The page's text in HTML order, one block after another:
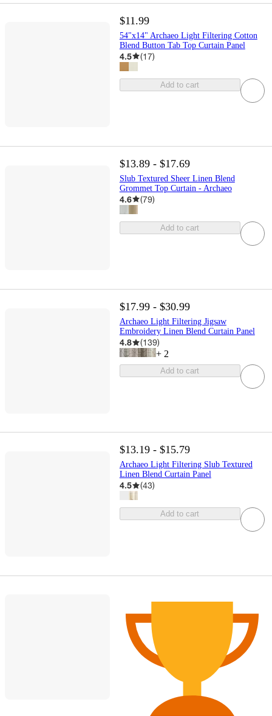
$11.99
54"x14" Archaeo Light Filtering Cotton
Blend Button Tab Top Curtain Panel
4.5 (17)
Add to cart
$13.89 - $17.69
Slub Textured Sheer Linen Blend
Grommet Top Curtain - Archaeo
4.6 (79)
Add to cart
$17.99 - $30.99
Archaeo Light Filtering Jigsaw
Embroidery Linen Blend Curtain Panel
4.8 (139)
+ 2
Add to cart
$13.19 - $15.79
Archaeo Light Filtering Slub Textured
Linen Blend Curtain Panel
4.5 (43)
Add to cart